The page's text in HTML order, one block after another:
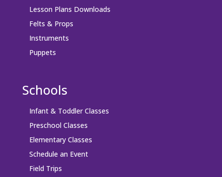
Lesson Plans Downloads
Felts & Props
Instruments
Puppets
Schools
Infant & Toddler Classes
Preschool Classes
Elementary Classes
Schedule an Event
Field Trips